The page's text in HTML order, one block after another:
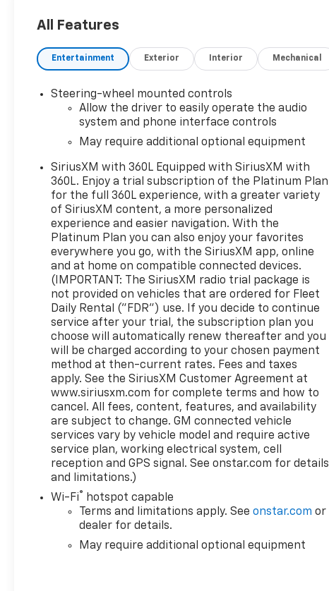
Crew Cab, 3.0L I6, 10-Speed Automatic, 4WD,
Seat Trim, 10-Way Power Driver Seat Adjuster
w/Lumbar, 120-Volt Bed Mounted Power Outlet,
120-Volt Instrument Panel Power Outlet, 170 Amp
Alternator, 2 Charge/Data USB Ports Inside Center
Console, 2 Type-C Charge-Only Rear USB Ports, 2
Rear Differential, Auxiliary External Transmission Oil
Cooler, Bed View Camera, Chrome Recovery Hooks,
Denali Reserve Super Package, Electric Rear-
Window Defogger, Electrical Steering Column Lock,
Enhanced Automatic Emergency Braking, Floor-
Mounted Center Console, Forge Perforated Leather
Seat Trim, Front Bucket Seats, Front Rainsensing
Wipers, Fully automatic headlights, GMC Connected
Access Capable, GMC MultiPro Power Steps, HD
Surround Vision, Heated 2nd Row Outboard Seats,
Hill Descent Control, Hitch Guidance, Hitch
Guidance w/Hitch View, In-Vehicle Trailering App,
Integrated Trailer Brake Controller, LED Cargo Area
Lighting, Multicolor 15 Diagonal Head-Up Display,
OnStar & GMC Connected Services Capable,
Perimeter Lighting, Power Rake & Telescoping
Steering Column, Power Sliding Rear Window
w/Rear Defogger, Power Sunroof, Preferred
Equipment Group 5SA, Premium Bose 7-Speaker
Sound System, Rear Camera Mirror, Rear Cross
Traffic Braking, Rear Pedestrian Detection,
SiriusXM w/360L, Spray-On Pickup Bed Liner
w/Denali Logo, Steering Wheel Audio Controls,
Super Cruise, Super Cruise Wrapped Steering
Wheel, Technology Package, Trailer Camera
All Features
Entertainment Exterior Interior Mechanical
Steering-wheel mounted controls
Allow the driver to easily operate the audio
system and phone interface controls
May require additional optional equipment
SiriusXM with 360L Equipped with SiriusXM with
360L. Enjoy a trial subscription of the Platinum Plan
for the full 360L experience, with a greater variety
of SiriusXM content, a more personalized
experience and easier navigation. With the
Platinum Plan you can also enjoy your favorites
everywhere you go, with the SiriusXM app, online
and at home on compatible connected devices.
(IMPORTANT: The SiriusXM radio trial package is
not provided on vehicles that are ordered for Fleet
Daily Rental ("FDR") use. If you decide to continue
service after your trial, the subscription plan you
choose will automatically renew thereafter and you
will be charged according to your chosen payment
method at then-current rates. Fees and taxes
apply. See the SiriusXM Customer Agreement at
www.siriusxm.com for complete terms and how to
cancel. All fees, content, features, and availability
are subject to change. GM connected vehicle
services vary by vehicle model and require active
service plan, working electrical system, cell
reception and GPS signal. See onstar.com for details
and limitations.)
Wi-Fi®
hotspot capable
Terms and limitations apply. Seeonstar.com or
dealer for details.
May require additional optional equipment